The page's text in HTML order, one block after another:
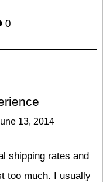
0
13, 2014
shipping rates and
too much. I usually